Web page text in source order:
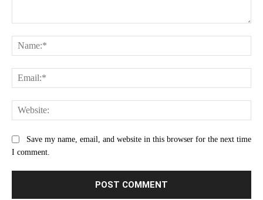
Save my name, email, and website in this browser for the next time
I comment.